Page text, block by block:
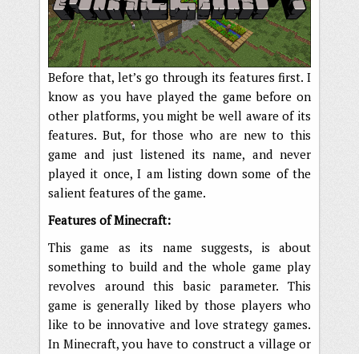
Before that, let’s go through its features first. I
know as you have played the game before on
other platforms, you might be well aware of its
features. But, for those who are new to this
game and just listened its name, and never
played it once, I am listing down some of the
salient features of the game.
Features of Minecraft:
This game as its name suggests, is about
something to build and the whole game play
revolves around this basic parameter. This
game is generally liked by those players who
like to be innovative and love strategy games.
In Minecraft, you have to construct a village or